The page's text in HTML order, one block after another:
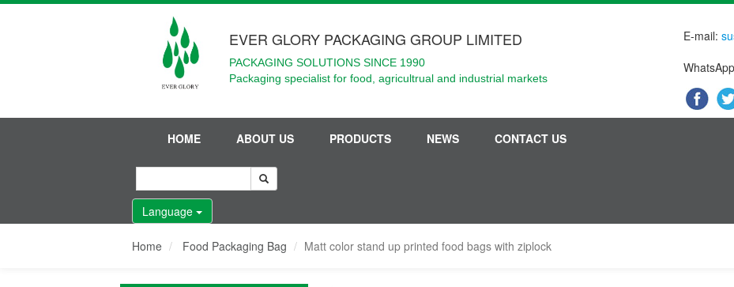
EVER GLORY PACKAGING GROUP LIMITED
PACKAGING SOLUTIONS SINCE 1990
Packaging specialist for food, agricultrual and industrial markets
E-mail:
HOME ABOUT US PRODUCTS NEWS CONTACT US
Language
Home Food Packaging Bag Matt color stand up printed food bags with ziplock